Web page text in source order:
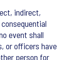
indirect,
event shall
or officers have
person for